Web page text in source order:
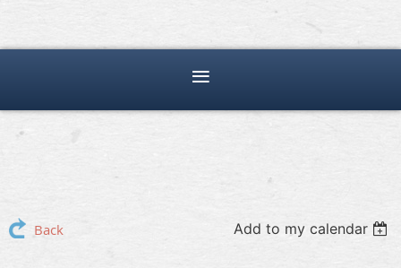
Back Add to my calendar